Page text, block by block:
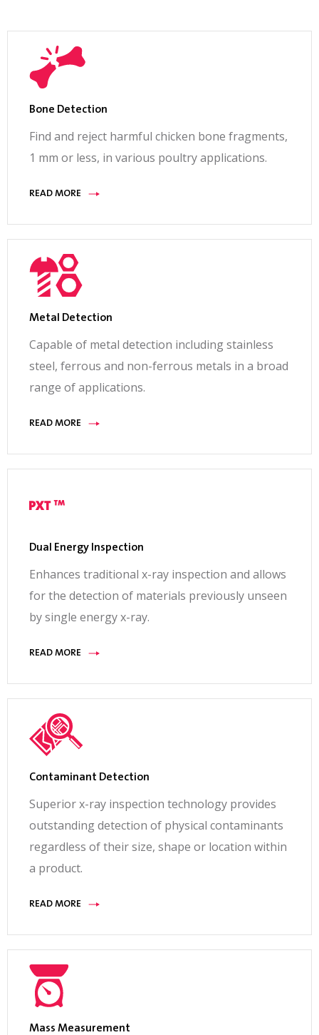
Bone Detection
Find and reject harmful chicken bone fragments,
1 mm or less, in various poultry applications.
READ MORE
Metal Detection
Capable of metal detection including stainless
steel, ferrous and non-ferrous metals in a broad
range of applications.
READ MORE
Dual Energy Inspection
Enhances traditional x-ray inspection and allows
for the detection of materials previously unseen
by single energy x-ray.
READ MORE
Contaminant Detection
Superior x-ray inspection technology provides
outstanding detection of physical contaminants
regardless of their size, shape or location within
a product.
READ MORE
Mass Measurement